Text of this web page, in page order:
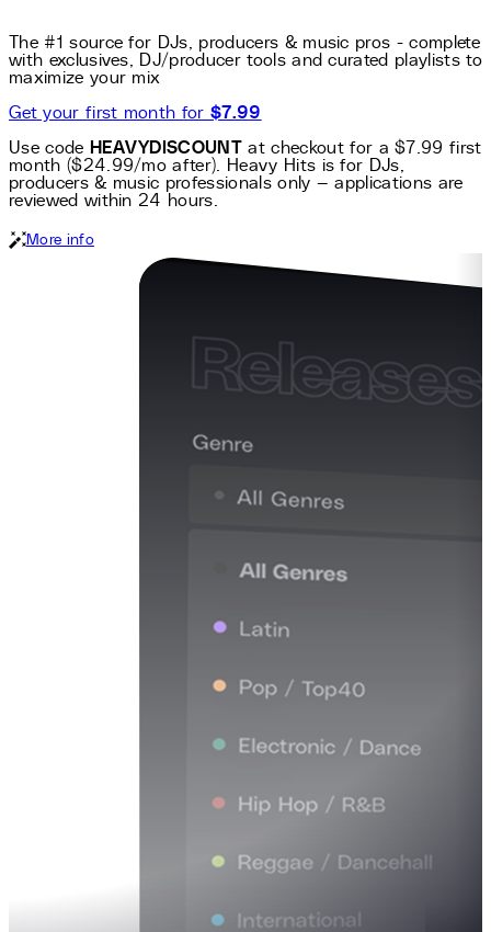
The #1 source for DJs, producers & music pros - complete
with exclusives, DJ/producer tools and curated playlists to
maximize your mix
Get your first month for $7.99
Use code HEAVYDISCOUNT at checkout for a $7.99 first
month ($24.99/mo after). Heavy Hits is for DJs,
producers & music professionals only — applications are
reviewed within 24 hours.
More info